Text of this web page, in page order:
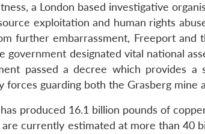
a London based investigative
exploitation and human rights
further embarrassment, Freeport and
government designated vital national
passed a decree which provides
forces guarding both the Grasberg mine
produced 16.1 billion pounds of
are currently estimated at more than 40